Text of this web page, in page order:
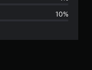
g
r
10%